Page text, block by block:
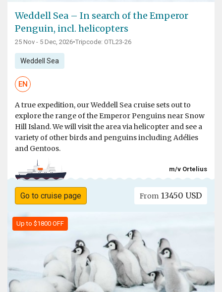
Weddell Sea – In search of the Emperor
Penguin, incl. helicopters
25 Nov - 5 Dec, 2026•Tripcode: OTL23-26
Weddell Sea
EN
A true expedition, our Weddell Sea cruise sets out to
explore the range of the Emperor Penguins near Snow
Hill Island. We will visit the area via helicopter and see a
variety of other birds and penguins including Adélies
and Gentoos.
m/v Ortelius
Go to cruise page From 13450 USD
Up to $1800 OFF